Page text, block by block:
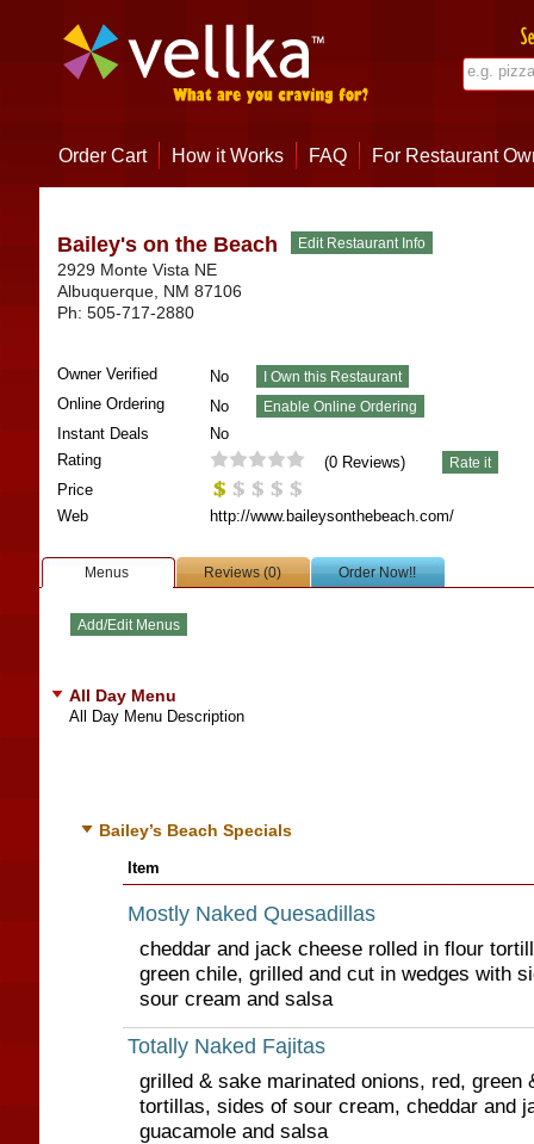
Order Cart How it Works FAQ For Restaurant
Bailey's on the Beach
2929 Monte Vista NE
Albuquerque, NM 87106
Ph: 505-717-2880
Owner Verified
No
Online Ordering
No
Instant Deals
No
Rating
(0Reviews)
Price
Web
http://www.baileysonthebeach.com/
Menus Reviews (0) Order Now!!
All Day Menu
All Day Menu Description
Bailey’s Beach Specials
Item
Mostly Naked Quesadillas
cheddar and jack cheese rolled in flour
green chile, grilled and cut in wedges with
sour cream and salsa
Totally Naked Fajitas
grilled & sake marinated onions, red, green
tortillas, sides of sour cream, cheddar and
guacamole and salsa